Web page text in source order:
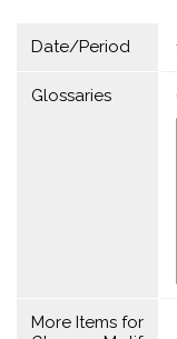
Date/Period
Glossaries
More Items for